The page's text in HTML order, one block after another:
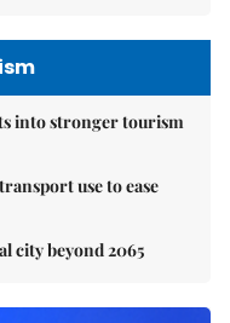
into stronger tourism
use to ease
city beyond 2065